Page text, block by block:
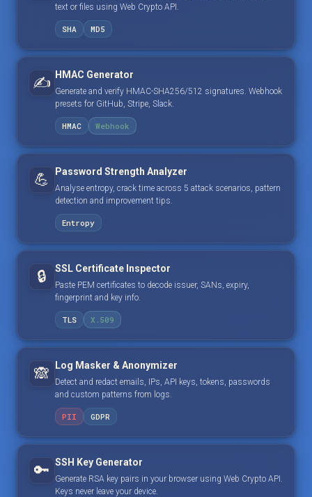
text or files using Web Crypto API.
SHA MD5
✍️ HMAC Generator
Generate and verify HMAC-SHA256/512 signatures. Webhook
presets for GitHub, Stripe, Slack.
HMAC Webhook
💪 Password Strength Analyzer
Analyse entropy, crack time across 5 attack scenarios, pattern
detection and improvement tips.
Entropy
🔒 SSL Certificate Inspector
Paste PEM certificates to decode issuer, SANs, expiry,
fingerprint and key info.
TLS X.509
🙈 Log Masker & Anonymizer
Detect and redact emails, IPs, API keys, tokens, passwords
and custom patterns from logs.
PII GDPR
🔑 SSH Key Generator
Generate RSA key pairs in your browser using Web Crypto API.
Keys never leave your device.